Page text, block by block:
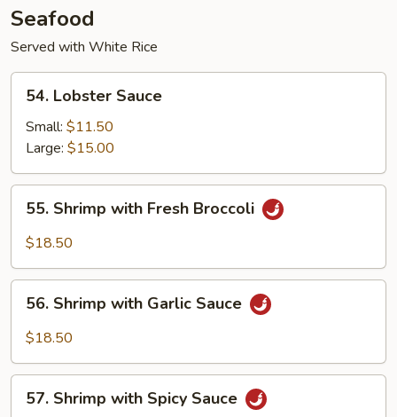
Seafood
Served with White Rice
Lobster
Sauce
54. Lobster Sauce
Small: $11.50
Large: $15.00
Shrimp
with
Broccoli
55. Shrimp with Fresh Broccoli
$18.50
Shrimp
with
Sauce
56. Shrimp with Garlic Sauce
$18.50
Shrimp
57. Shrimp with Spicy Sauce